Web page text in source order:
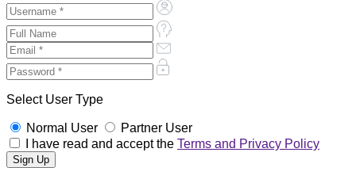
Select User Type
Normal User
Partner User
I have read and accept the Terms and Privacy Policy